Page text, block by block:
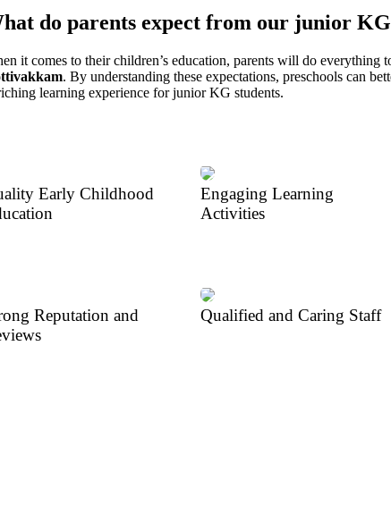
do parents expect from our junior KG
it comes to their children’s education, parents will do
. By understanding these expectations, preschools can
learning experience for junior KG students.
Early Childhood
Engaging Learning
Activities
Reputation and
Qualified and Caring Staff